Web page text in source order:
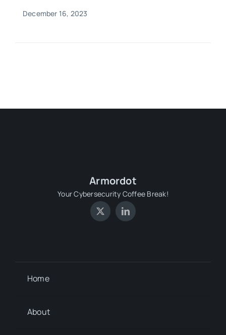
December 16, 2023
Armordot
Your Cybersecurity Coffee Break!
Home
About